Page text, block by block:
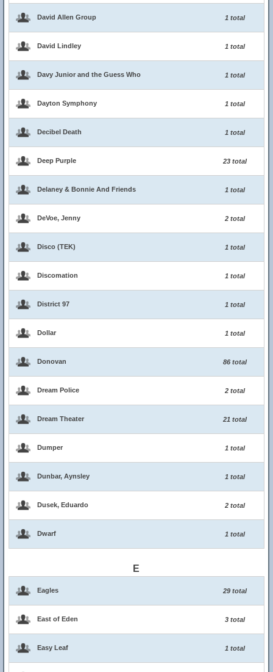
David Allen Group 1 total
David Lindley 1 total
Davy Junior and the Guess Who 1 total
Dayton Symphony 1 total
Decibel Death 1 total
Deep Purple 23 total
Delaney & Bonnie And Friends 1 total
DeVoe, Jenny 2 total
Disco (TEK) 1 total
Discomation 1 total
District 97 1 total
Dollar 1 total
Donovan 86 total
Dream Police 2 total
Dream Theater 21 total
Dumper 1 total
Dunbar, Aynsley 1 total
Dusek, Eduardo 2 total
Dwarf 1 total
E
Eagles 29 total
East of Eden 3 total
Easy Leaf 1 total